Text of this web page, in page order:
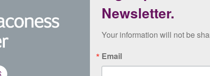
Newsletter.
Your information will not be
Email